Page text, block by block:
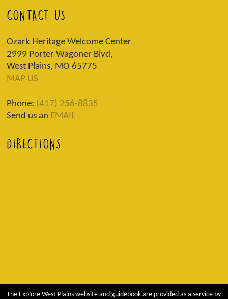
CONTACT US
Ozark Heritage Welcome Center
2999 Porter Wagoner Blvd,
West Plains, MO 65775
MAP US
Phone: (417) 256-8835
Send us an EMAIL
DIRECTIONS
The Explore West Plains website and guidebook are provided as a service by